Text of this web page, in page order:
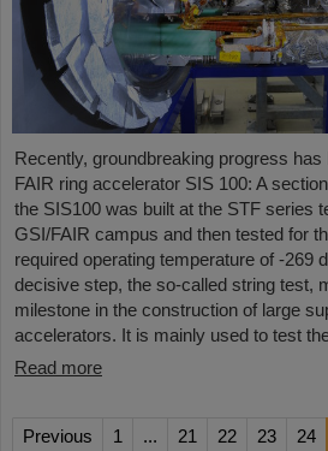
Recently, groundbreaking progress
FAIR ring accelerator SIS 100: A
the SIS100 was built at the STF series
GSI/FAIR campus and then tested for
required operating temperature of -269
decisive step, the so-called string test,
milestone in the construction of large
accelerators. It is mainly used to test
Read more
Previous 1 ... 21 22 23 24